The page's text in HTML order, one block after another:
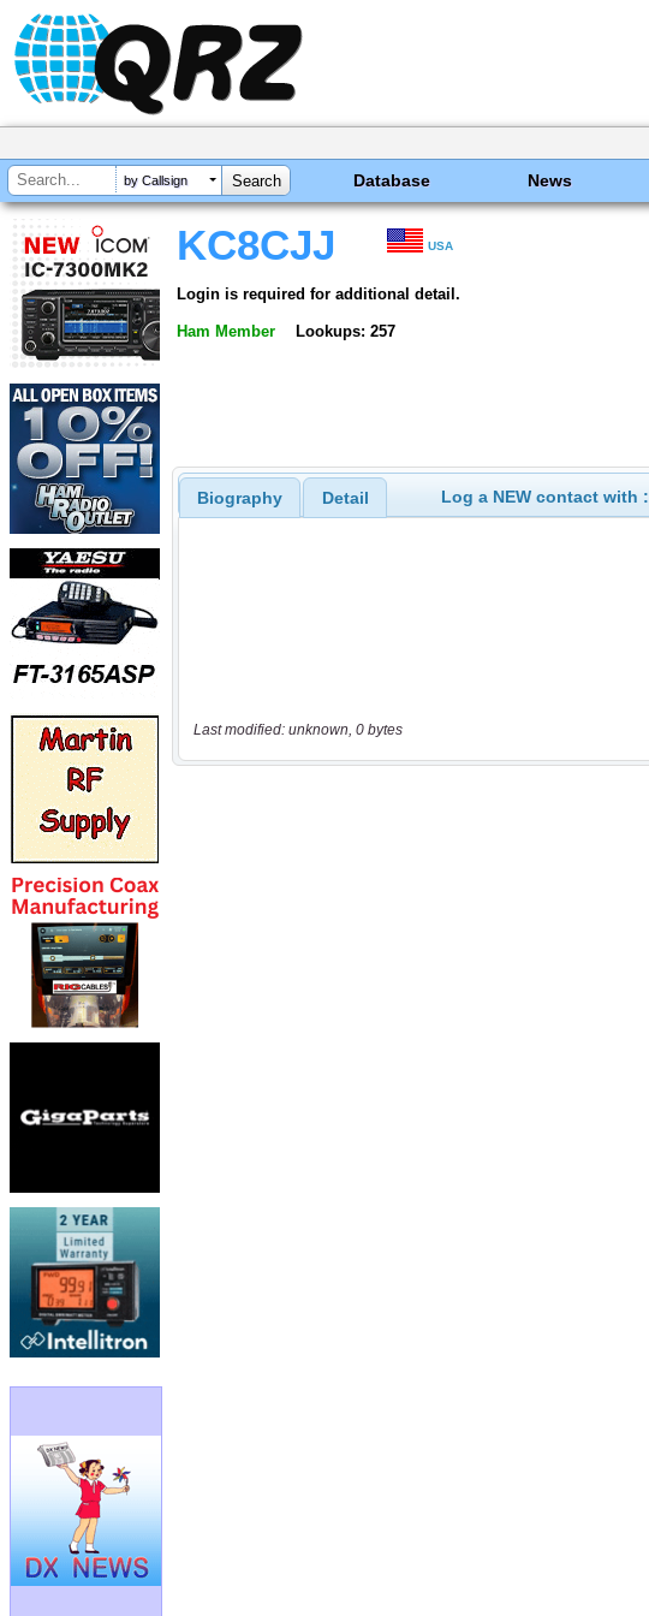
by Callsign Database News
KC8CJJ USA
Login is required for additional detail.
Ham Member Lookups: 257
Biography Detail Log a NEW contact with :
Last modified: unknown, 0 bytes